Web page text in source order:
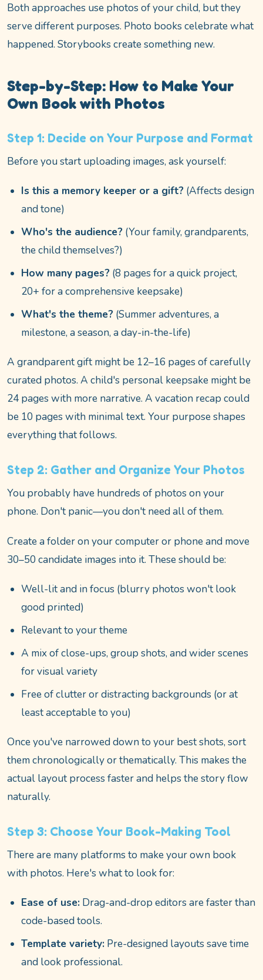
Both approaches use photos of your child, but they
serve different purposes. Photo books celebrate what
happened. Storybooks create something new.
Step-by-Step: How to Make Your
Own Book with Photos
Step 1: Decide on Your Purpose and Format
Before you start uploading images, ask yourself:
Is this a memory keeper or a gift? (Affects design
and tone)
Who's the audience? (Your family, grandparents,
the child themselves?)
How many pages? (8 pages for a quick project,
20+ for a comprehensive keepsake)
What's the theme? (Summer adventures, a
milestone, a season, a day-in-the-life)
A grandparent gift might be 12–16 pages of carefully
curated photos. A child's personal keepsake might be
24 pages with more narrative. A vacation recap could
be 10 pages with minimal text. Your purpose shapes
everything that follows.
Step 2: Gather and Organize Your Photos
You probably have hundreds of photos on your
phone. Don't panic—you don't need all of them.
Create a folder on your computer or phone and move
30–50 candidate images into it. These should be:
Well-lit and in focus (blurry photos won't look
good printed)
Relevant to your theme
A mix of close-ups, group shots, and wider scenes
for visual variety
Free of clutter or distracting backgrounds (or at
least acceptable to you)
Once you've narrowed down to your best shots, sort
them chronologically or thematically. This makes the
actual layout process faster and helps the story flow
naturally.
Step 3: Choose Your Book-Making Tool
There are many platforms to make your own book
with photos. Here's what to look for:
Ease of use: Drag-and-drop editors are faster than
code-based tools.
Template variety: Pre-designed layouts save time
and look professional.